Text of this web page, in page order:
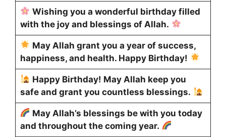
Wishing you a wonderful birthday filled
with the joy and blessings of Allah.
May Allah grant you a year of success,
happiness, and health. Happy Birthday!
Happy Birthday! May Allah keep you
safe and grant you countless blessings.
May Allah’s blessings be with you today
and throughout the coming year.